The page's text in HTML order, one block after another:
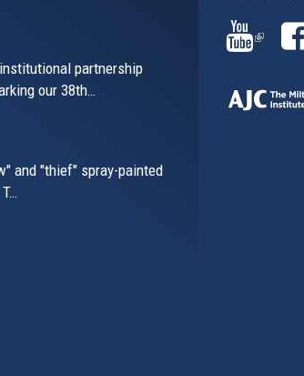
institutional partnership
our 38th…
and "thief" spray-painted
IS